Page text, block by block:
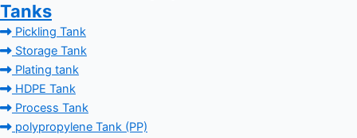
Tanks
Pickling Tank
Storage Tank
Plating tank
HDPE Tank
Process Tank
polypropylene Tank (PP)